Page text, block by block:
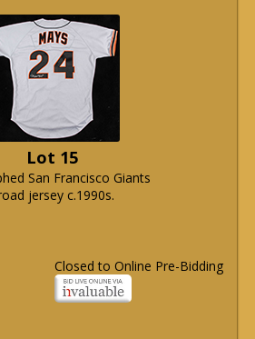
Lot 15
San Francisco Giants
jersey c.1990s.
Closed to Online Pre-Bidding